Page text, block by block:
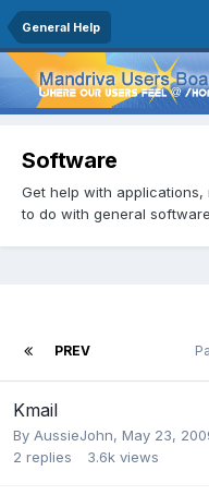
General Help
Software
Get help with
to do with general
PREV
Kmail
By AussieJohn, May 23,
2 replies 3.6k views